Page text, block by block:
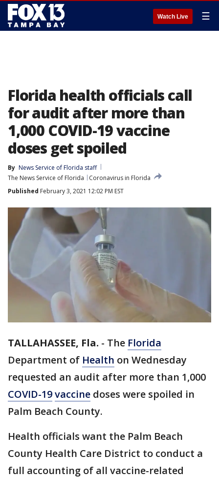
Watch Live ☰
Florida health officials call
for audit after more than
1,000 COVID-19 vaccine
doses get spoiled
By News Service of Florida staff
The News Service of Florida
Coronavirus in Florida
Published February 3, 2021 12:02 PM EST
TALLAHASSEE, Fla. - The Florida
Department of Health on Wednesday
requested an audit after more than 1,000
COVID-19vaccine doses were spoiled in
Palm Beach County.
Health officials want the Palm Beach
County Health Care District to conduct a
full accounting of all vaccine-related